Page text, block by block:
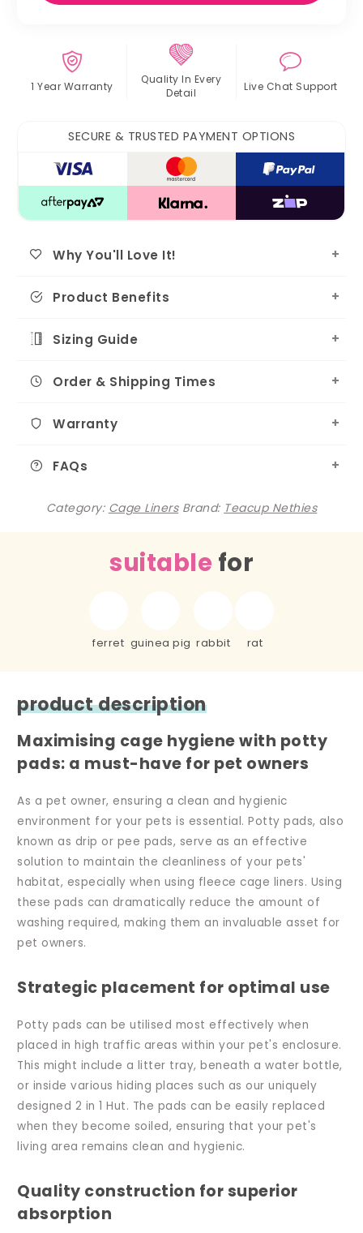
1 Year Warranty Quality In Every
Detail
Live Chat Support
SECURE & TRUSTED PAYMENT OPTIONS
Why You'll Love It!
Product Benefits
Sizing Guide
Order & Shipping Times
Warranty
FAQs
Category: Cage Liners Brand: Teacup Nethies
suitable for
ferret guinea pig rabbit rat
product description
Maximising cage hygiene with potty
pads: a must-have for pet owners
As a pet owner, ensuring a clean and hygienic
environment for your pets is essential. Potty pads, also
known as drip or pee pads, serve as an effective
solution to maintain the cleanliness of your pets'
habitat, especially when using fleece cage liners. Using
these pads can dramatically reduce the amount of
washing required, making them an invaluable asset for
pet owners.
Strategic placement for optimal use
Potty pads can be utilised most effectively when
placed in high traffic areas within your pet's enclosure.
This might include a litter tray, beneath a water bottle,
or inside various hiding places such as our uniquely
designed 2 in 1 Hut. The pads can be easily replaced
when they become soiled, ensuring that your pet's
living area remains clean and hygienic.
Quality construction for superior
absorption